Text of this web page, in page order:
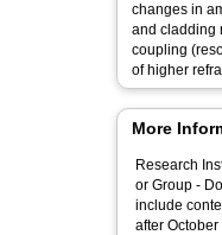
changes in
and cladding
coupling
of higher
More
Research
or Group -
include
after